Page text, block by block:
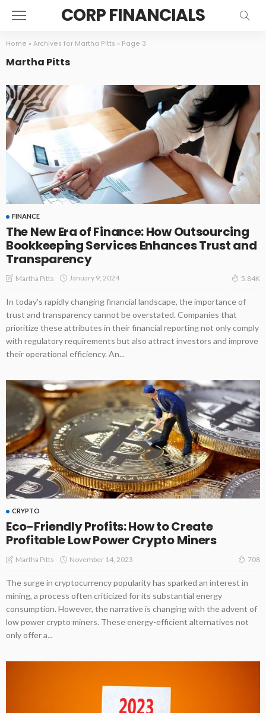
CORP FINANCIALS
Home » Archives for Martha Pitts » Page 3
Martha Pitts
FINANCE
The New Era of Finance: How Outsourcing
Bookkeeping Services Enhances Trust and
Transparency
Martha Pitts January 9, 2024 5.84K
In today's rapidly changing financial landscape, the importance of
trust and transparency cannot be overstated. Companies that
prioritize these attributes in their financial reporting not only comply
with regulatory requirements but also attract investors and improve
their operational efficiency. An...
CRYPTO
Eco-Friendly Profits: How to Create
Profitable Low Power Crypto Miners
Martha Pitts November 14, 2023 708
The surge in cryptocurrency popularity has sparked an interest in
mining, a process often criticized for its substantial energy
consumption. However, the narrative is changing with the advent of
low power crypto miners. These energy-efficient alternatives not
only offer a...